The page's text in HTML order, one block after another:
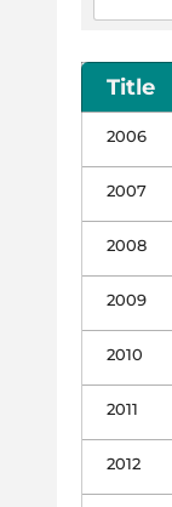
Title
2006
2007
2008
2009
2010
2011
2012